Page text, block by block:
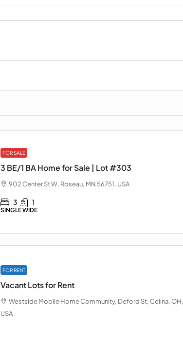
FOR SALE
3 BE/1 BA Home for Sale | Lot #303
902 Center St W, Roseau, MN 56751, USA
3 1
SINGLE WIDE
FOR RENT
Vacant Lots for Rent
Westside Mobile Home Community, Deford St, Celina, OH,
USA